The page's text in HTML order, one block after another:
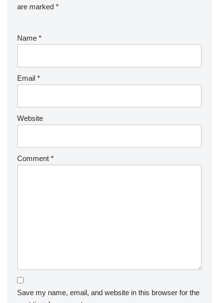
are marked *
Name *
Email *
Website
Comment *
Save my name, email, and website in this browser for the